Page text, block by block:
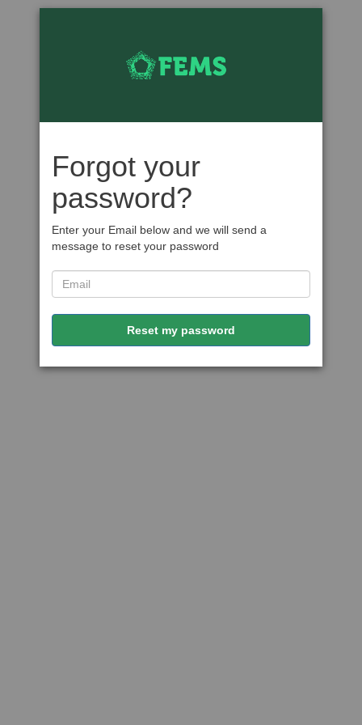
Forgot your
password?
Enter your Email below and we will send a
message to reset your password
Reset my password